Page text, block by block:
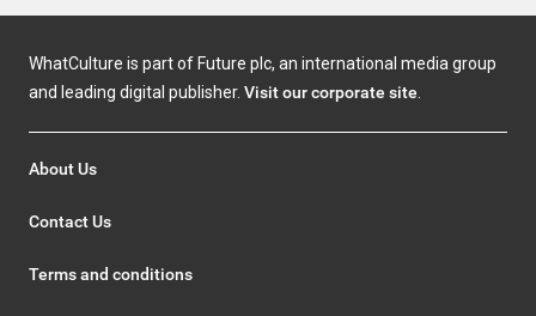
WhatCulture is part of Future plc, an international media group
and leading digital publisher. Visit our corporate site.
About Us
Contact Us
Terms and conditions